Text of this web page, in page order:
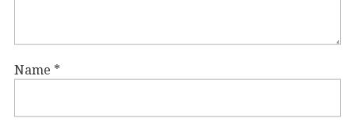
Name *